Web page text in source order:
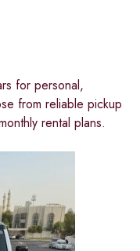
for personal,
from reliable pickup
rental plans.